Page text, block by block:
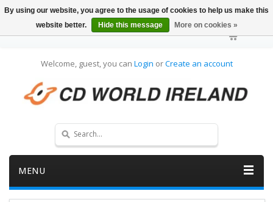
Welcome, guest, you can Login orCreate an account
MENU
By using our website, you agree to the usage of cookies to help us make this
website better.
Hide this message More on cookies »